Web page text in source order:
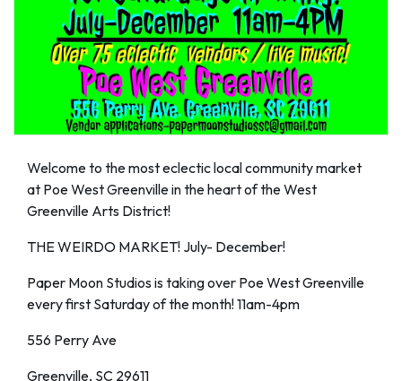
Welcome to the most eclectic local community market
at Poe West Greenville in the heart of the West
Greenville Arts District!
THE WEIRDO MARKET! July- December!
Paper Moon Studios is taking over Poe West Greenville
every first Saturday of the month! 11am-4pm
556 Perry Ave
Greenville, SC 29611